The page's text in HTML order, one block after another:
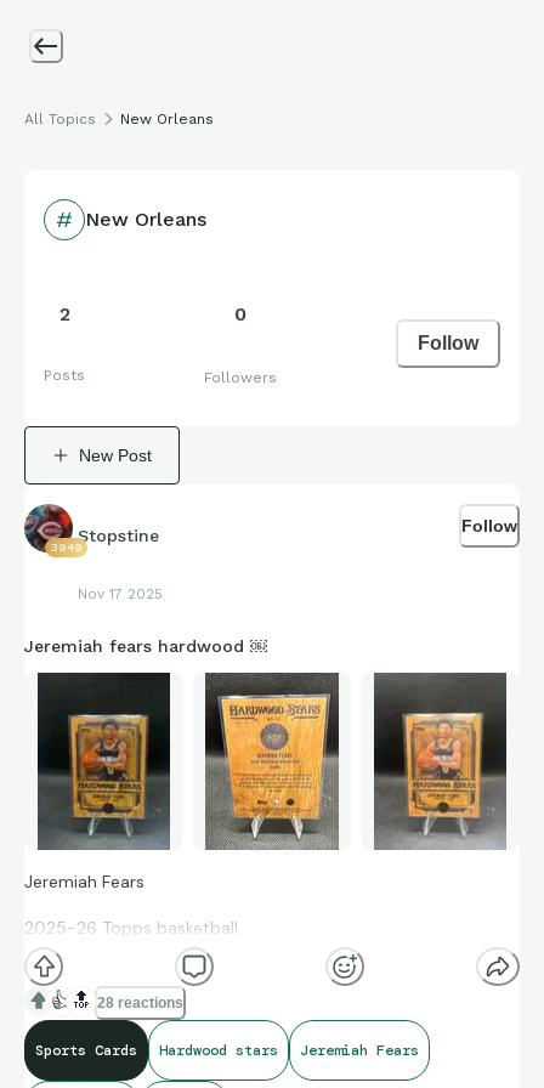
All Topics New Orleans
New Orleans
2
Posts
0
Followers
Follow
New Post
3949
Stopstine
Nov 17 2025
Follow
Jeremiah fears hardwood ￼
Jeremiah Fears
2025-26 Topps basketball
Hardwood Stars
Rookie card SSP #HS-17 Case Hit
👍 🔝 28 reactions
Sports Cards Hardwood stars Jeremiah Fears